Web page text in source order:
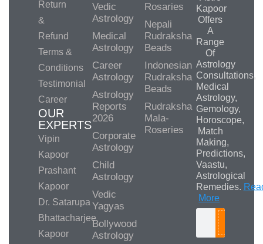
Return
&
Refund
Terms &
Conditions
Testimonial
Career
OUR
EXPERTS
Vipin
Kapoor
Prashant
Kapoor
Dr. Satarupa
Bhattacharjee
Kapoor
Vedic
Astrology
Medical
Astrology
Career
Astrology
Astrology
Reports
2026
Corporate
Astrology
Child
Astrology
Vedic
Yagyas
Bollywood
Astrology
Rosaries
Nepali
Rudraksha
Beads
Indonesian
Rudraksha
Beads
Rudraksha
Mala-
Roseries
Kapoor
Offers
A
Range
Of
Astrology
Consultations,
Medical
Astrology,
Gemology,
Horoscope,
Match
Making,
Predictions,
Vaastu,
Astrological
Remedies.
More